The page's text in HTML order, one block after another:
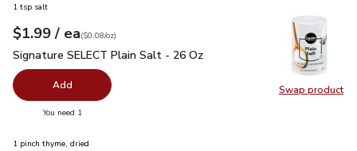
Swap product
Swap
1 tsp salt
Your price$1.99
$1.99 / eaeach
$0.08perounce
($0.08/oz)
Signature SELECT Plain Salt - 26 Oz
Signature SELECT Plain Salt - 26 Oz
Add
You need 1
1 pinch thyme, dried